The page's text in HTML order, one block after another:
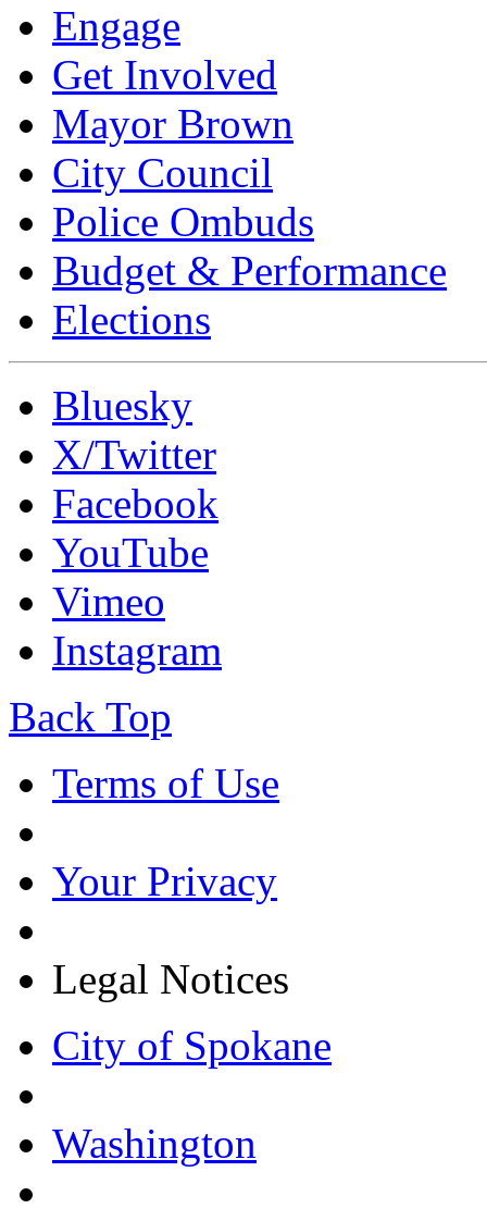
Engage
Get Involved
Mayor Brown
City Council
Police Ombuds
Budget & Performance
Elections
Bluesky
X/Twitter
Facebook
YouTube
Vimeo
Instagram
Back Top
Terms of Use
Your Privacy
Legal Notices
City of Spokane
Washington